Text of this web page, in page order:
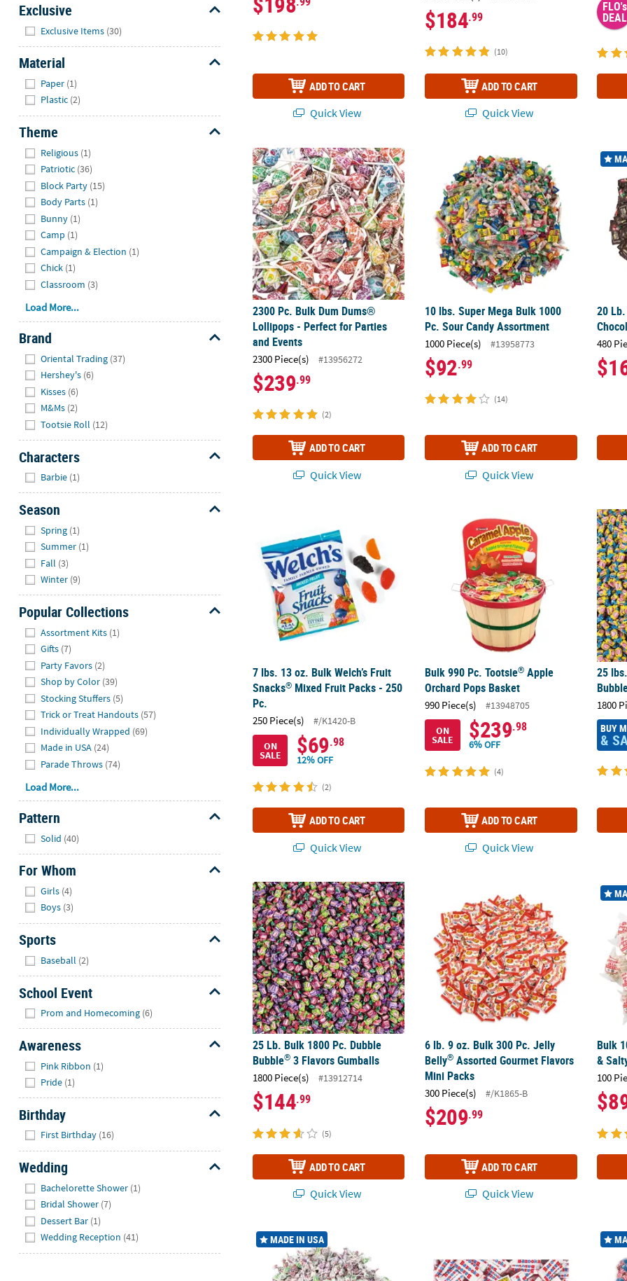
Exclusive
Exclusive Items (30)
Material
Paper (1)
Plastic (2)
Theme
Religious (1)
Patriotic (36)
Block Party (15)
Body Parts (1)
Bunny (1)
Camp (1)
Campaign & Election (1)
Chick (1)
Classroom (3)
Load More...
Brand
Oriental Trading (37)
Hershey's (6)
Kisses (6)
M&Ms (2)
Tootsie Roll (12)
Characters
Barbie (1)
Season
Spring (1)
Summer (1)
Fall (3)
Winter (9)
Popular Collections
Assortment Kits (1)
Gifts (7)
Party Favors (2)
Shop by Color (39)
Stocking Stuffers (5)
Trick or Treat Handouts (57)
Individually Wrapped (69)
Made in USA (24)
Parade Throws (74)
Load More...
Pattern
Solid (40)
For Whom
Girls (4)
Boys (3)
Sports
Baseball (2)
School Event
Prom and Homecoming (6)
Awareness
Pink Ribbon (1)
Pride (1)
Birthday
First Birthday (16)
Wedding
Bachelorette Shower (1)
Bridal Shower (7)
Dessert Bar (1)
Wedding Reception (41)
ADD TO CART
Quick View
$184.99
(10)
ADD TO CART
Quick View
FLO's
DEAL
2300 Pc. Bulk Dum Dums® Lollipops - Perfect for Parties and Events
2300 Pc. Bulk Dum Dums®
Lollipops - Perfect for Parties
and Events
2300 Piece(s) #13956272
$239.99
(2)
ADD TO CART
Quick View
10 lbs. Super Mega Bulk 1000 Pc. Sour
10 lbs. Super Mega Bulk 1000
Pc. Sour Candy Assortment
1000 Piece(s) #13958773
$92.99
(14)
ADD TO CART
Quick View
20
20
480
Mixed Fruit Packs - 250 Pc.
7 lbs. 13 oz. Bulk Welch’s Fruit
Snacks® Mixed Fruit Packs - 250
Pc.
250 Piece(s)
#/K1420-B
ON
SALE $69.98
12% OFF
(2)
ADD TO CART
Quick View
Bulk 990 Pc. Tootsie Apple Orchard Pops
Bulk 990 Pc. Tootsie® Apple
Orchard Pops Basket
990 Piece(s)
#13948705
ON
SALE $239.98
6% OFF
(4)
ADD TO CART
Quick View
25
25
1800
BUY
&
25 Lb. Bulk 1800 Pc. Dubble Bubble
25 Lb. Bulk 1800 Pc. Dubble
Bubble® 3 Flavors Gumballs
1800 Piece(s) #13912714
$144.99
(5)
ADD TO CART
Quick View
Assorted
6 lb. 9 oz. Bulk 300 Pc. Jelly
Belly® Assorted Gourmet Flavors
Mini Packs
300 Piece(s) #/K1865-B
$209.99
ADD TO CART
Quick View
Bulk
Bulk
&
100
33 Lb. Bulk 594 Pc. Charms
MADE IN USA Original Bubble
30